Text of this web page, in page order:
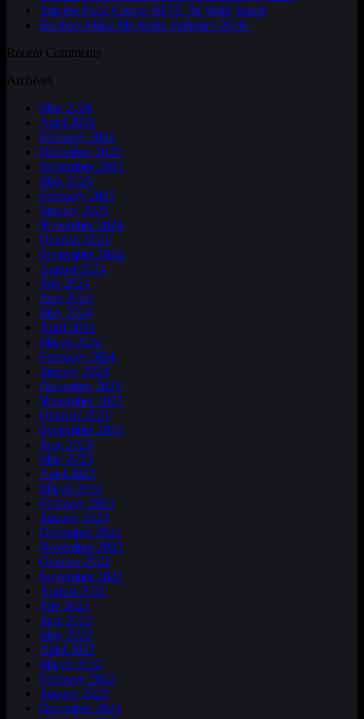
Join the Fxck Cancer RFTC 5k Walk Team!
Boobies Make Me Smile February 2026!
Recent Comments
Archives
May 2026
April 2026
February 2026
December 2025
September 2025
May 2025
February 2025
January 2025
November 2024
October 2024
September 2024
August 2024
July 2024
June 2024
May 2024
April 2024
March 2024
February 2024
January 2024
December 2023
November 2023
October 2023
September 2023
June 2023
May 2023
April 2023
March 2023
February 2023
January 2023
December 2022
November 2022
October 2022
September 2022
August 2022
July 2022
June 2022
May 2022
April 2022
March 2022
February 2022
January 2022
December 2021